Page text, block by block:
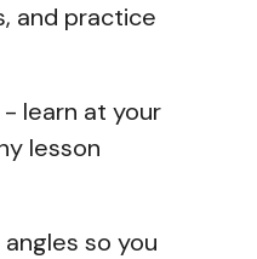
and practice
learn at your
lesson
so you